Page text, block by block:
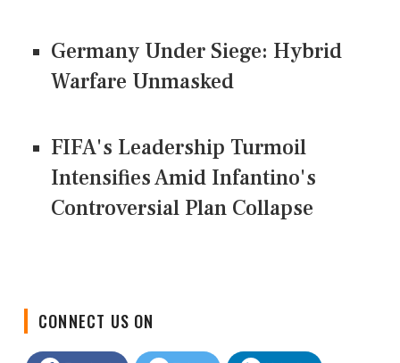
Germany Under Siege: Hybrid
Warfare Unmasked
FIFA's Leadership Turmoil
Intensifies Amid Infantino's
Controversial Plan Collapse
Facebook Twitter LinkedIn